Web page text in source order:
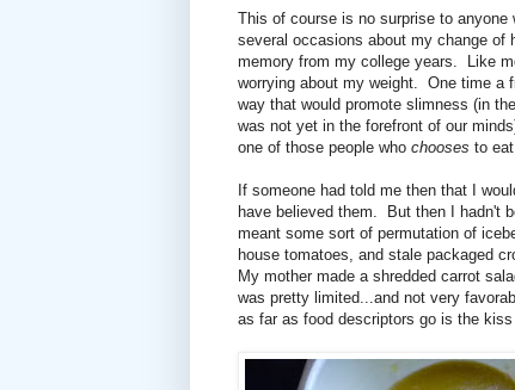
This of course is no surprise to
several occasions about my change of
memory from my college years. Like
worrying about my weight. One time a
way that would promote slimness (in
was not yet in the forefront of our
one of those people who chooses to
If someone had told me then that I
have believed them. But then I hadn't
meant some sort of permutation of
house tomatoes, and stale packaged
My mother made a shredded carrot
was pretty limited...and not very
as far as food descriptors go is the kiss